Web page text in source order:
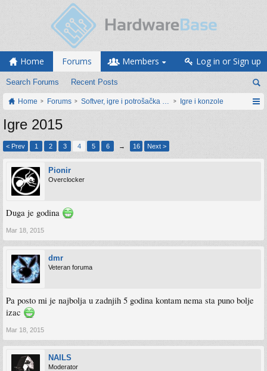
Home Forums
Search Forums Recent Posts
Members Log in or Sign up
Home Forums Softver, igre i potrošačka elektronikaIgre i konzole
Igre 2015
< Prev 1 2 3 4 5 6 → 16 Next >
Pionir
Overclocker
Duga je godina
Mar 18, 2015
dmr
Veteran foruma
Pa posto mi je najbolja u zadnjih 5 godina kontam nema sta puno bolje
izac
Mar 18, 2015
NAILS
Moderator